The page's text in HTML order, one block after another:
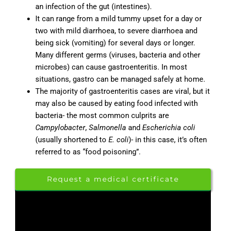
an infection of the gut (intestines).
It can range from a mild tummy upset for a day or
two with mild diarrhoea, to severe diarrhoea and
being sick (vomiting) for several days or longer.
Many different germs (viruses, bacteria and other
microbes) can cause gastroenteritis. In most
situations, gastro can be managed safely at home.
The majority of gastroenteritis cases are viral, but it
may also be caused by eating food infected with
bacteria- the most common culprits are
Campylobacter, Salmonella and Escherichia coli
(usually shortened to E. coli)- in this case, it’s often
referred to as “food poisoning”.
Request a medical certificate